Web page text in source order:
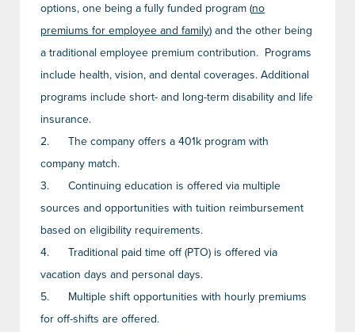
options, one being a fully funded program (no
premiums for employee and family) and the other being
a traditional employee premium contribution. Programs
include health, vision, and dental coverages. Additional
programs include short- and long-term disability and life
insurance.
2.
The company offers a 401k program with
company match.
3.
Continuing education is offered via multiple
sources and opportunities with tuition reimbursement
based on eligibility requirements.
4.
Traditional paid time off (PTO) is offered via
vacation days and personal days.
5.
Multiple shift opportunities with hourly premiums
for off-shifts are offered.